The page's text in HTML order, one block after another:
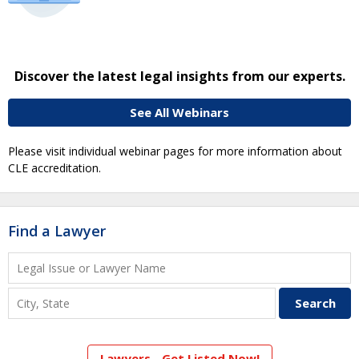
Discover the latest legal insights from our experts.
See All Webinars
Please visit individual webinar pages for more information about
CLE accreditation.
Find a Lawyer